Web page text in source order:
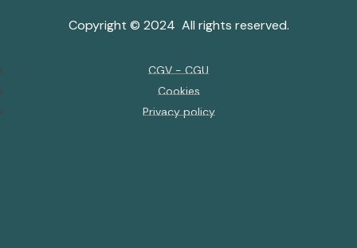
Copyright © 2024 All rights reserved.
CGV - CGU
Cookies
Privacy policy